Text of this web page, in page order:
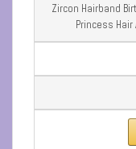
Zircon Hairband
Princess